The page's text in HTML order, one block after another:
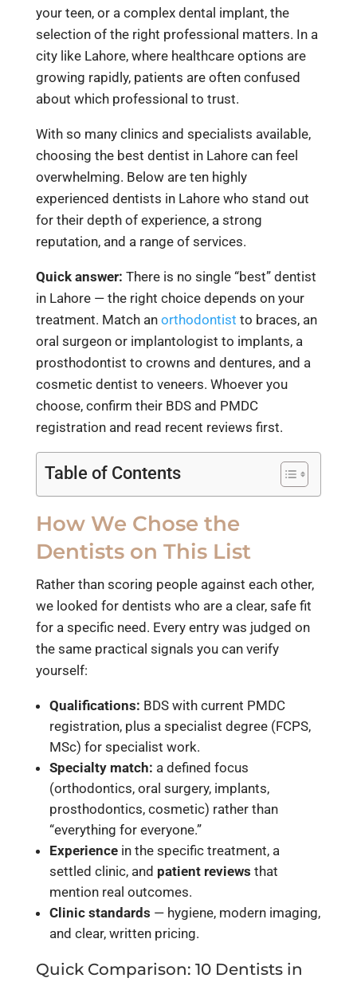
your teen, or a complex dental implant, the
selection of the right professional matters. In a
city like Lahore, where healthcare options are
growing rapidly, patients are often confused
about which professional to trust.
With so many clinics and specialists available,
choosing the best dentist in Lahore can feel
overwhelming. Below are ten highly
experienced dentists in Lahore who stand out
for their depth of experience, a strong
reputation, and a range of services.
Quick answer: There is no single “best” dentist
in Lahore — the right choice depends on your
treatment. Match an orthodontist to braces, an
oral surgeon or implantologist to implants, a
prosthodontist to crowns and dentures, and a
cosmetic dentist to veneers. Whoever you
choose, confirm their BDS and PMDC
registration and read recent reviews first.
Table of Contents
How We Chose the
Dentists on This List
Rather than scoring people against each other,
we looked for dentists who are a clear, safe fit
for a specific need. Every entry was judged on
the same practical signals you can verify
yourself:
Qualifications: BDS with current PMDC
registration, plus a specialist degree (FCPS,
MSc) for specialist work.
Specialty match: a defined focus
(orthodontics, oral surgery, implants,
prosthodontics, cosmetic) rather than
“everything for everyone.”
Experiencein the specific treatment, a
settled clinic, and patient reviews that
mention real outcomes.
Clinic standards — hygiene, modern imaging,
and clear, written pricing.
Quick Comparison: 10 Dentists in